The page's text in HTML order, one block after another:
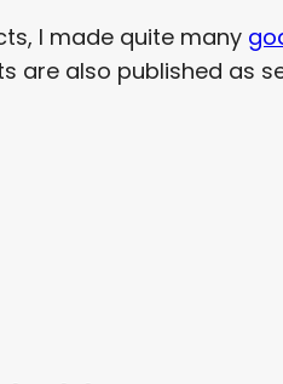
I made quite many
are also published as